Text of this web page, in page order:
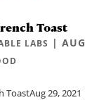
Toast
LABS |
ToastAug 29,